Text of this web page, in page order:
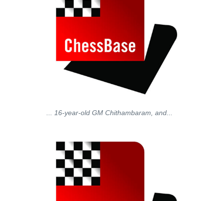
... 16-year-old GM Chithambaram, and...